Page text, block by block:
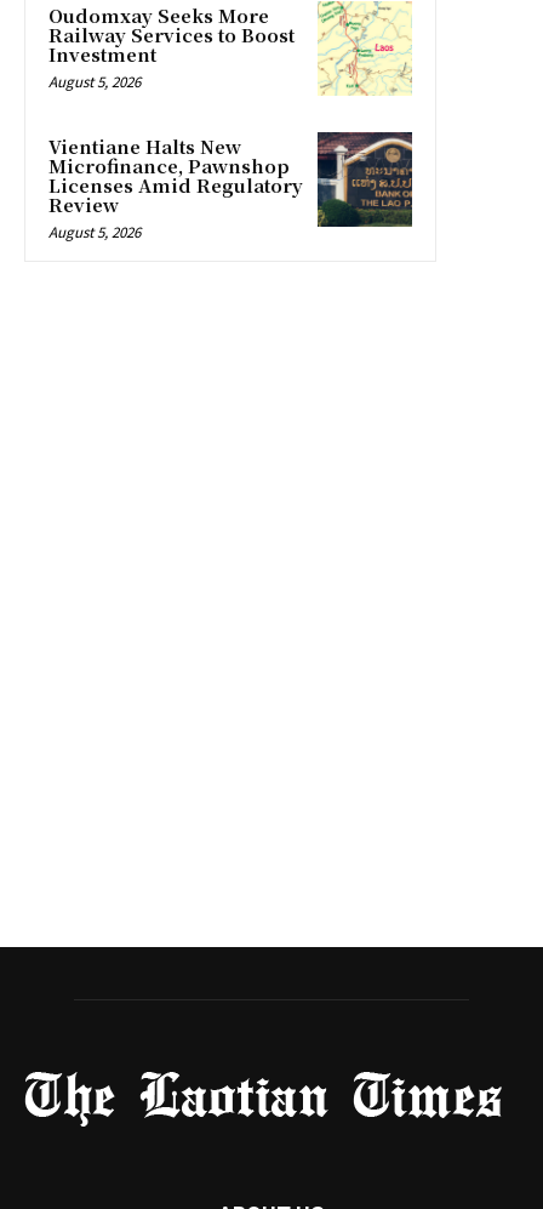
Oudomxay Seeks More
Railway Services to Boost
Investment
August 5, 2026
Vientiane Halts New
Microfinance, Pawnshop
Licenses Amid Regulatory
Review
August 5, 2026